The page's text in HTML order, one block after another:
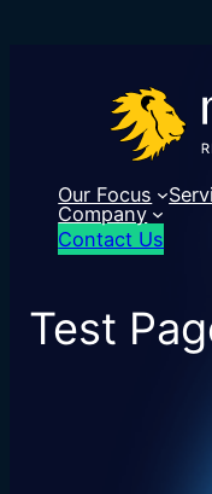
Our Focus
Company
Contact Us
Test